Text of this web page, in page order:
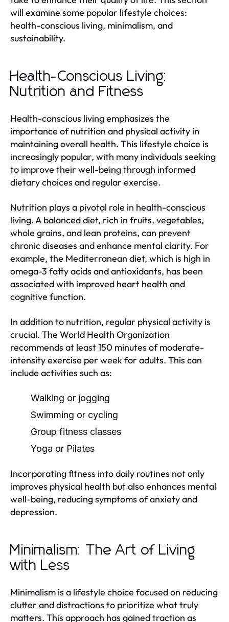
will examine some popular lifestyle choices:
health-conscious living, minimalism, and
sustainability.
Health-Conscious Living:
Nutrition and Fitness
Health-conscious living emphasizes the
importance of nutrition and physical activity in
maintaining overall health. This lifestyle choice is
increasingly popular, with many individuals seeking
to improve their well-being through informed
dietary choices and regular exercise.
Nutrition plays a pivotal role in health-conscious
living. A balanced diet, rich in fruits, vegetables,
whole grains, and lean proteins, can prevent
chronic diseases and enhance mental clarity. For
example, the Mediterranean diet, which is high in
omega-3 fatty acids and antioxidants, has been
associated with improved heart health and
cognitive function.
In addition to nutrition, regular physical activity is
crucial. The World Health Organization
recommends at least 150 minutes of moderate-
intensity exercise per week for adults. This can
include activities such as:
Walking or jogging
Swimming or cycling
Group fitness classes
Yoga or Pilates
Incorporating fitness into daily routines not only
improves physical health but also enhances mental
well-being, reducing symptoms of anxiety and
depression.
Minimalism: The Art of Living
with Less
Minimalism is a lifestyle choice focused on reducing
clutter and distractions to prioritize what truly
matters. This approach has gained traction as